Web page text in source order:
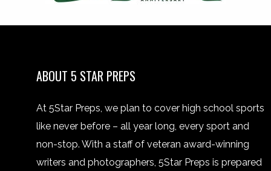
ABOUT 5 STAR PREPS
At 5Star Preps, we plan to cover high school sports
like never before – all year long, every sport and
non-stop. With a staff of veteran award-winning
writers and photographers, 5Star Preps is prepared